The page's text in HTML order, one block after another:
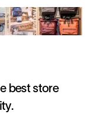
best store